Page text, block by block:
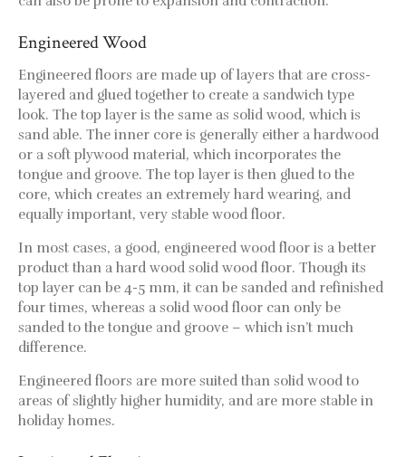
Engineered Wood
Engineered floors are made up of layers that are cross-
layered and glued together to create a sandwich type
look. The top layer is the same as solid wood, which is
sand able. The inner core is generally either a hardwood
or a soft plywood material, which incorporates the
tongue and groove. The top layer is then glued to the
core, which creates an extremely hard wearing, and
equally important, very stable wood floor.
In most cases, a good, engineered wood floor is a better
product than a hard wood solid wood floor. Though its
top layer can be 4-5 mm, it can be sanded and refinished
four times, whereas a solid wood floor can only be
sanded to the tongue and groove – which isn’t much
difference.
Engineered floors are more suited than solid wood to
areas of slightly higher humidity, and are more stable in
holiday homes.